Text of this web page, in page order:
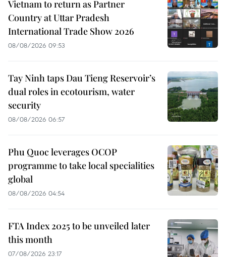
Vietnam to return as Partner
Country at Uttar Pradesh
International Trade Show 2026
08/08/2026 09:53
Tay Ninh taps Dau Tieng Reservoir’s
dual roles in ecotourism, water
security
08/08/2026 06:57
Phu Quoc leverages OCOP
programme to take local specialities
global
08/08/2026 04:54
FTA Index 2025 to be unveiled later
this month
07/08/2026 23:17